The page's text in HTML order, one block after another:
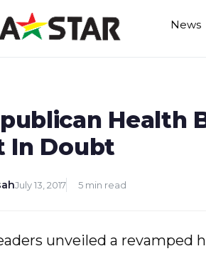
News
Health
In Doubt
July 13, 2017 5 min read
unveiled a revamped